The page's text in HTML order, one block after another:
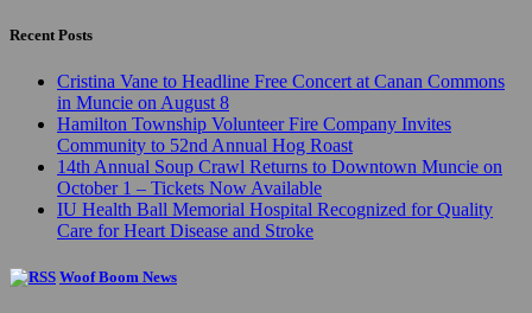
Recent Posts
Cristina Vane to Headline Free Concert at Canan Commons
in Muncie on August 8
Hamilton Township Volunteer Fire Company Invites
Community to 52nd Annual Hog Roast
14th Annual Soup Crawl Returns to Downtown Muncie on
October 1 – Tickets Now Available
IU Health Ball Memorial Hospital Recognized for Quality
Care for Heart Disease and Stroke
Woof Boom News